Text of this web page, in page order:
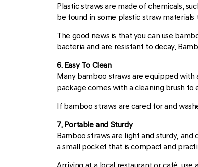
Plastic straws are made of chemicals,
be found in some plastic straw
The good news is that you can use
bacteria and are resistant to decay.
6. Easy To Clean
Many bamboo straws are equipped with
package comes with a cleaning brush to
If bamboo straws are cared for and
7. Portable and Sturdy
Bamboo straws are light and sturdy,
a small pocket that is compact and